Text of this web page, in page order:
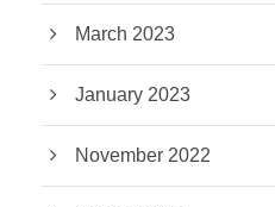
March 2023
January 2023
November 2022